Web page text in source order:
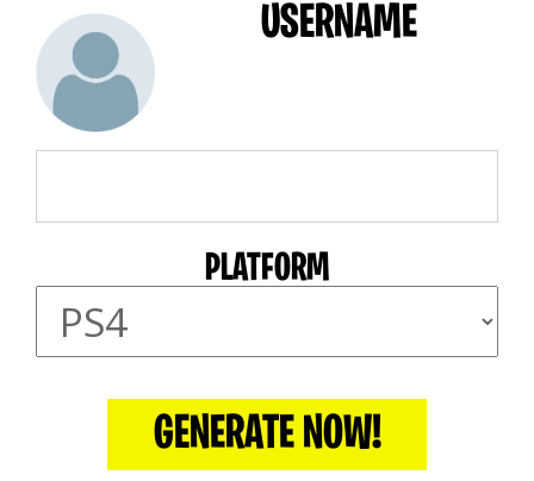
USERNAME
PLATFORM
GENERATE NOW!